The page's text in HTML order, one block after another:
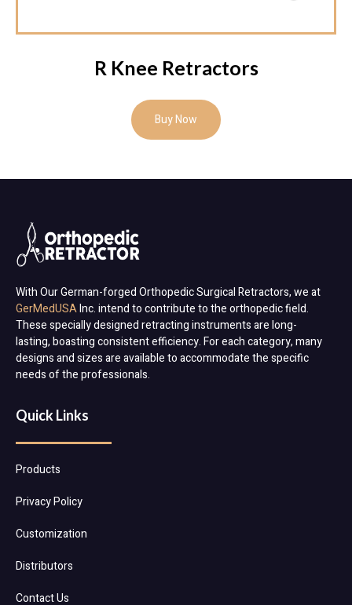
R Knee Retractors
Buy Now
With Our German-forged Orthopedic Surgical Retractors, we at
GerMedUSAInc. intend to contribute to the orthopedic field.
These specially designed retracting instruments are long-
lasting, boasting consistent efficiency. For each category, many
designs and sizes are available to accommodate the specific
needs of the professionals.
Quick Links
Products
Privacy Policy
Customization
Distributors
Contact Us